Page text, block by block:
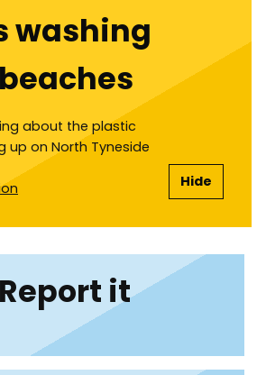
washing
about the plastic
up on North Tyneside
Hide
Report it